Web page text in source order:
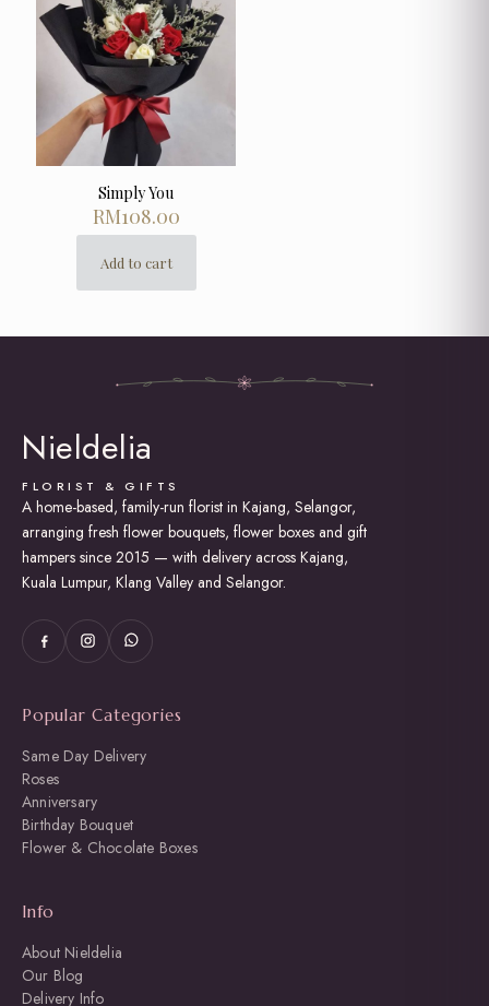
Simply You
RM108.00
Add to cart
Nieldelia
FLORIST & GIFTS
A home-based, family-run florist in Kajang, Selangor,
arranging fresh flower bouquets, flower boxes and gift
hampers since 2015 — with delivery across Kajang,
Kuala Lumpur, Klang Valley and Selangor.
Popular Categories
Same Day Delivery
Roses
Anniversary
Birthday Bouquet
Flower & Chocolate Boxes
Info
About Nieldelia
Our Blog
Delivery Info